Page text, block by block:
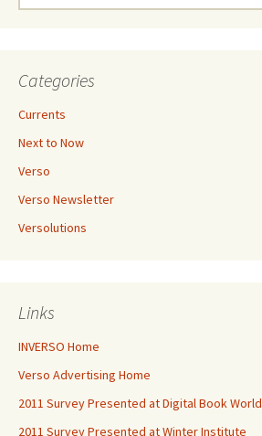
for:
Categories
Currents
Next to Now
Verso
Verso Newsletter
Versolutions
Links
INVERSO Home
Verso Advertising Home
2011 Survey Presented at Digital Book World
2011 Survey Presented at Winter Institute